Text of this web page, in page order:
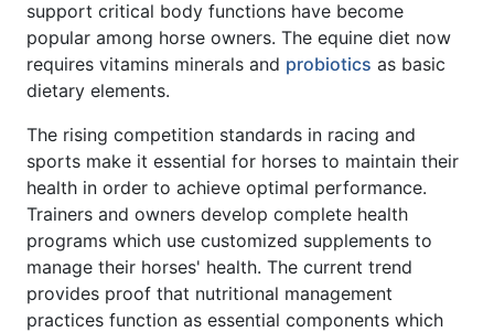
support critical body functions have become
popular among horse owners. The equine diet now
requires vitamins minerals and probiotics as basic
dietary elements.
The rising competition standards in racing and
sports make it essential for horses to maintain their
health in order to achieve optimal performance.
Trainers and owners develop complete health
programs which use customized supplements to
manage their horses' health. The current trend
provides proof that nutritional management
practices function as essential components which